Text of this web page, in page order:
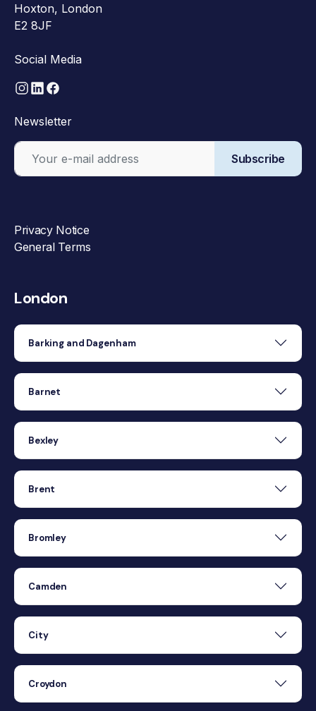
Hoxton, London
E2 8JF
Social Media
Newsletter
Subscribe
Privacy Notice
General Terms
London
Barking and Dagenham
Barnet
Bexley
Brent
Bromley
Camden
City
Croydon